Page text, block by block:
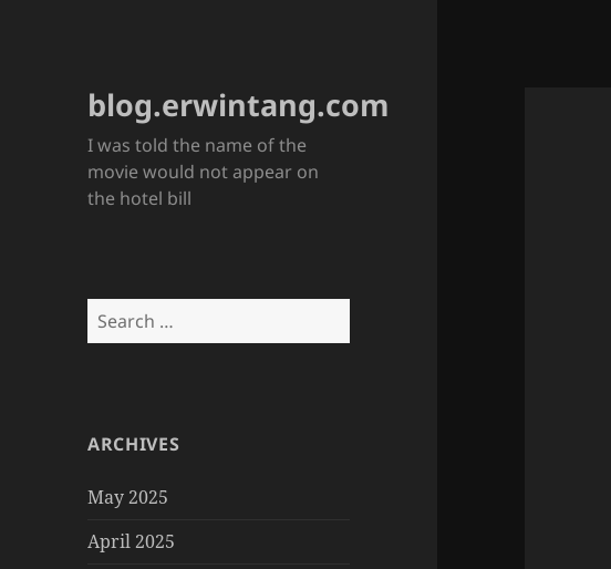
blog.erwintang.com
I was told the name of the
movie would not appear on
the hotel bill
Search
for:
ARCHIVES
May 2025
April 2025